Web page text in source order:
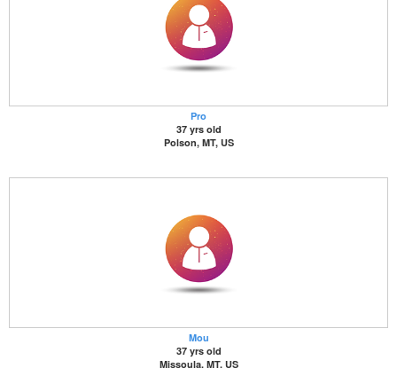
Pro
37 yrs old
Polson, MT, US
Mou
37 yrs old
Missoula, MT, US